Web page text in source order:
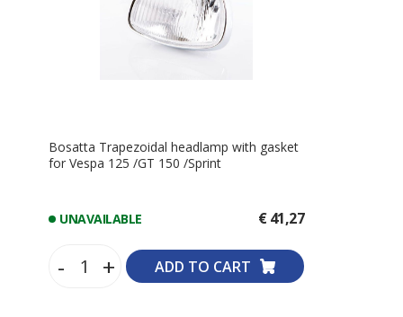
Bosatta Trapezoidal headlamp with gasket
for Vespa 125 /GT 150 /Sprint
UNAVAILABLE € 41,27
- + ADD TO CART